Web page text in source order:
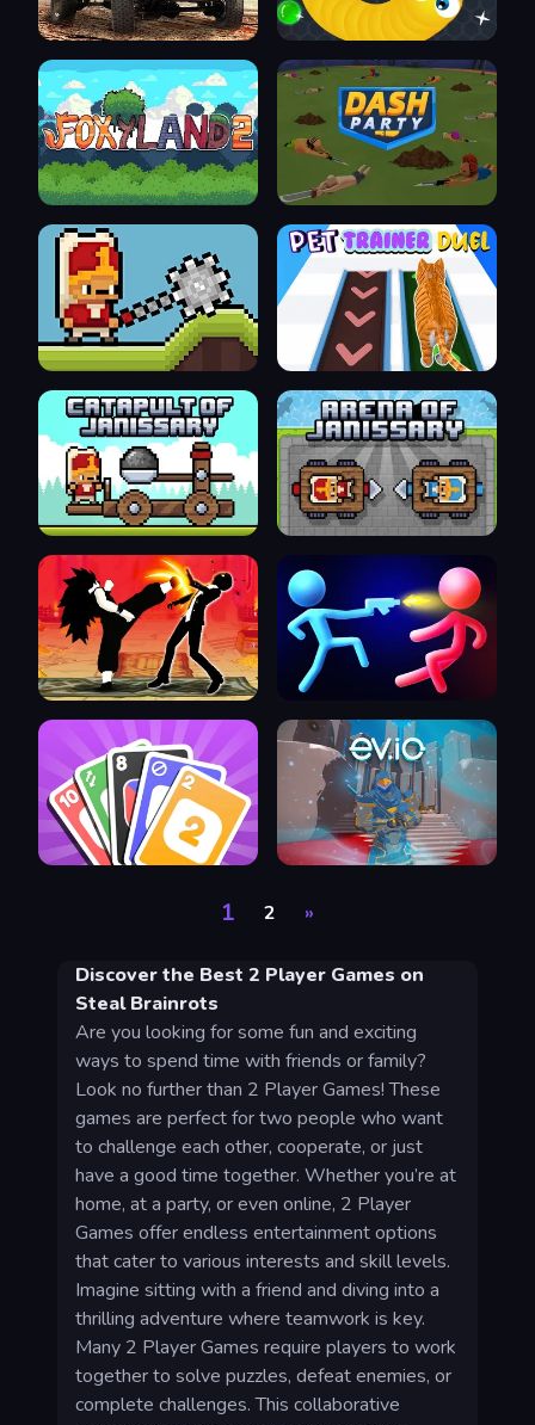
1 2 »
Discover the Best 2 Player Games on
Steal Brainrots
Are you looking for some fun and exciting
ways to spend time with friends or family?
Look no further than 2 Player Games! These
games are perfect for two people who want
to challenge each other, cooperate, or just
have a good time together. Whether you’re at
home, at a party, or even online, 2 Player
Games offer endless entertainment options
that cater to various interests and skill levels.
Imagine sitting with a friend and diving into a
thrilling adventure where teamwork is key.
Many 2 Player Games require players to work
together to solve puzzles, defeat enemies, or
complete challenges. This collaborative